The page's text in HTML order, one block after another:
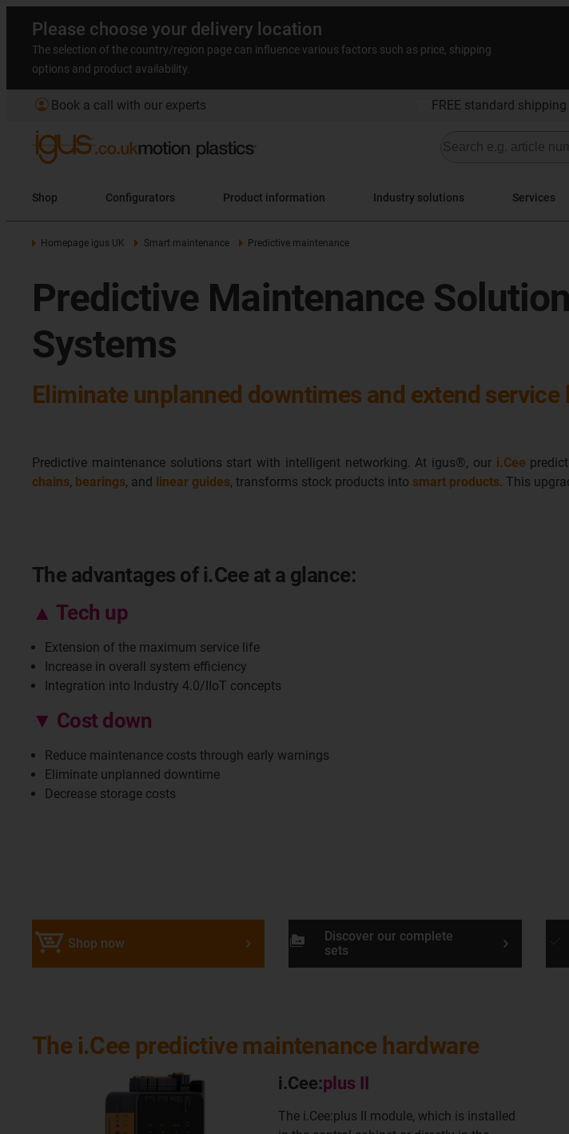
Please choose your delivery location
The selection of the country/region page can influence various factors such as price, shipping
options and product availability.
account_circle Book a call with our experts FREE standard
Shop Configurators Product information Industry solutions Services
Homepage igus UK Smart maintenance Predictive maintenance
Predictive Maintenance
Systems
Eliminate unplanned downtimes and extend
Predictive maintenance solutions start with intelligent networking. At igus®, our i.Cee
chains, bearings, and linear guides, transforms stock products into smart products. This
The advantages of i.Cee at a glance:
▲ Tech up
Extension of the maximum service life
Increase in overall system efficiency
Integration into Industry 4.0/IIoT concepts
▼ Cost down
Reduce maintenance costs through early warnings
Eliminate unplanned downtime
Decrease storage costs
Shop now perm_media
Discover our complete
sets
done
The i.Cee predictive maintenance hardware
i.Cee:plus II
The i.Cee:plus II module, which is installed